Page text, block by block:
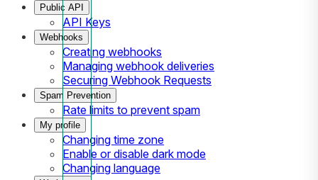
Public API
API Keys
Webhooks
Creating webhooks
Managing webhook deliveries
Securing Webhook Requests
Spam Prevention
Rate limits to prevent spam
My profile
Changing time zone
Enable or disable dark mode
Changing language